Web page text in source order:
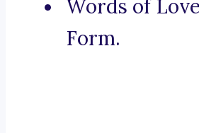
Words of
Form.